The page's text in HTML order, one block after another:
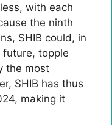
with each
the ninth
SHIB could, in
topple
the most
SHIB has thus
making it